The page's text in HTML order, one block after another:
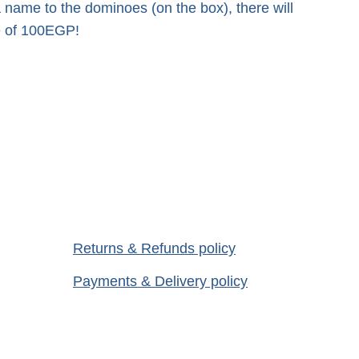
to the dominoes (on the box), there will
of 100EGP!
Payments & Delivery policy
Returns & Refunds policy